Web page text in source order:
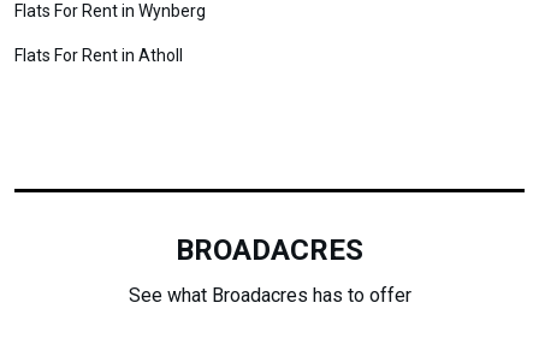
Flats For Rent in Wynberg
Flats For Rent in Atholl
BROADACRES
See what Broadacres has to offer